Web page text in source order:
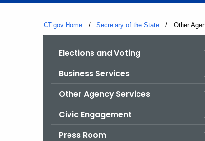
CT.gov Home Secretary of the State Current:
Other
Elections and Voting
Business Services
Other Agency Services
Civic Engagement
Press Room